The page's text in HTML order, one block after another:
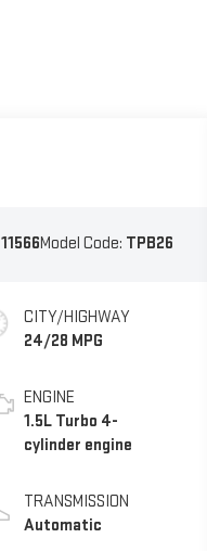
11566Model Code: TPB26
CITY/HIGHWAY
24/28 MPG
ENGINE
1.5L Turbo 4-
cylinder engine
TRANSMISSION
Automatic